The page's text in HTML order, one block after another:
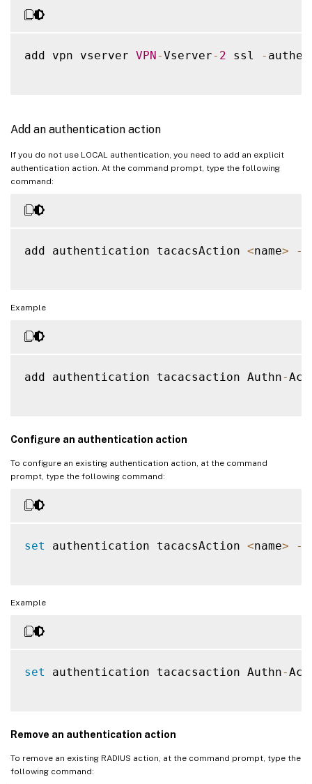
add vpn vserver VPN-Vserver- 2 ssl -
Add an authentication action
If you do not use LOCAL authentication, you need to add an explicit
authentication action. At the command prompt, type the following
command:
add authentication tacacsAction <name> -
Example
add authentication tacacsaction Authn-Act
Configure an authentication action
To configure an existing authentication action, at the command
prompt, type the following command:
set authentication tacacsAction <name> -
Example
set authentication tacacsaction Authn-Act
Remove an authentication action
To remove an existing RADIUS action, at the command prompt, type the
following command: